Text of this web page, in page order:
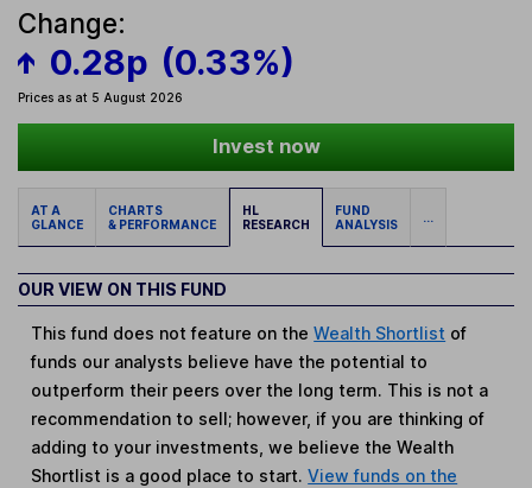
Change:
0.28p (0.33%)
Prices as at 5 August 2026
Invest now
AT A
GLANCE
CHARTS
& PERFORMANCE
HL
RESEARCH
FUND
ANALYSIS
...
OUR VIEW ON THIS FUND
This fund does not feature on theWealth Shortlist of
funds our analysts believe have the potential to
outperform their peers over the long term. This is not a
recommendation to sell; however, if you are thinking of
adding to your investments, we believe the Wealth
Shortlist is a good place to start.View funds on the